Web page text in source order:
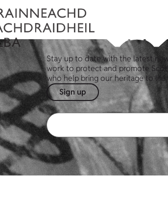
Stay up to date with the latest
work to protect and promote
who help bring our heritage to life.
Sign up